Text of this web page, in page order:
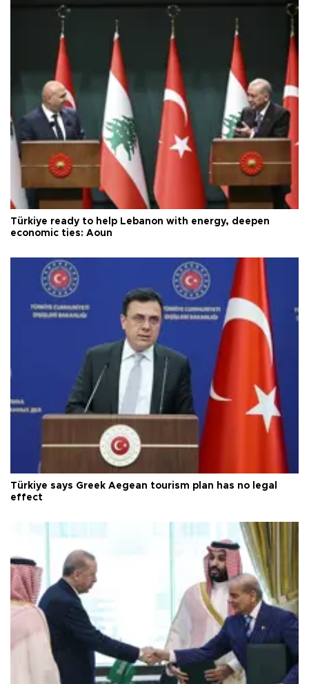
Türkiye ready to help Lebanon with energy, deepen
economic ties: Aoun
Türkiye says Greek Aegean tourism plan has no legal
effect